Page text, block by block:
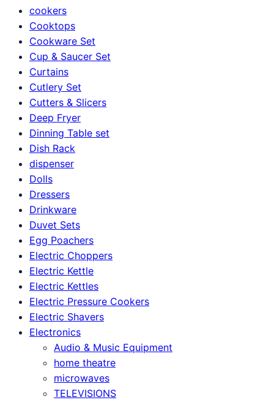
cookers
Cooktops
Cookware Set
Cup & Saucer Set
Curtains
Cutlery Set
Cutters & Slicers
Deep Fryer
Dinning Table set
Dish Rack
dispenser
Dolls
Dressers
Drinkware
Duvet Sets
Egg Poachers
Electric Choppers
Electric Kettle
Electric Kettles
Electric Pressure Cookers
Electric Shavers
Electronics
Audio & Music Equipment
home theatre
microwaves
TELEVISIONS